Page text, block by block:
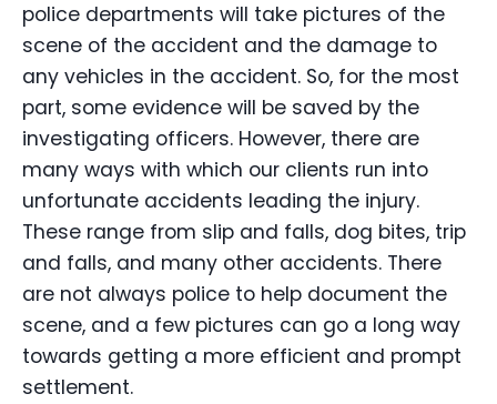
police departments will take pictures of the
scene of the accident and the damage to
any vehicles in the accident. So, for the most
part, some evidence will be saved by the
investigating officers. However, there are
many ways with which our clients run into
unfortunate accidents leading the injury.
These range from slip and falls, dog bites, trip
and falls, and many other accidents. There
are not always police to help document the
scene, and a few pictures can go a long way
towards getting a more efficient and prompt
settlement.